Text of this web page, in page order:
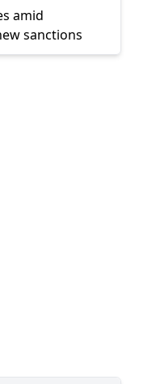
amid
sanctions